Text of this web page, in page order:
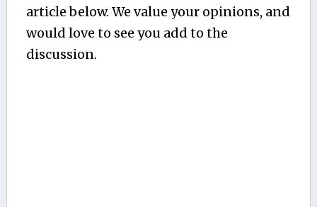
article below. We value your opinions, and
would love to see you add to the
discussion.